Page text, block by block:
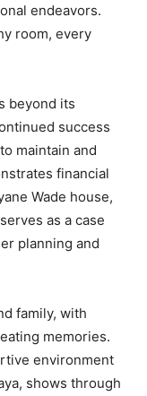
endeavors.
room, every
beyond its
success
maintain and
financial
Wade house,
as a case
planning and
family, with
memories.
environment
shows through